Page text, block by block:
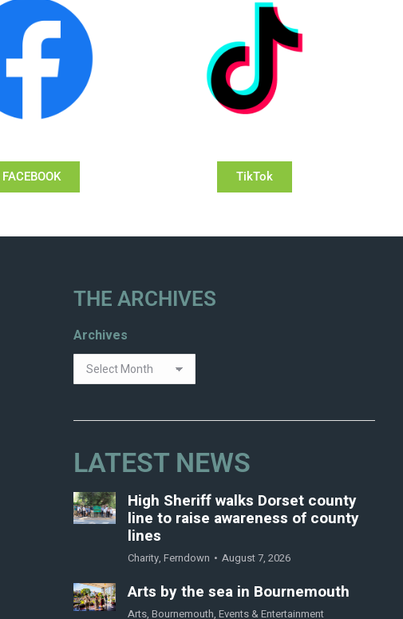
FACEBOOK TikTok
THE ARCHIVES
Archives
LATEST NEWS
High Sheriff walks Dorset county
line to raise awareness of county
lines
Charity, Ferndown August 7, 2026
Arts by the sea in Bournemouth
Arts, Bournemouth, Events & Entertainment